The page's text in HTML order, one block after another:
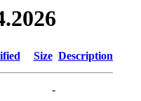
Size Description
-